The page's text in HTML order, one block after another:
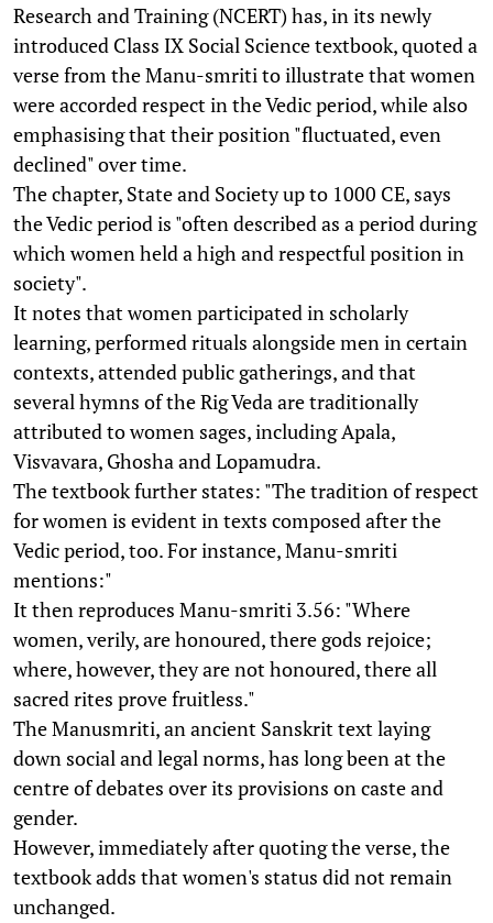
Research and Training (NCERT) has, in its newly
introduced Class IX Social Science textbook, quoted a
verse from the Manu-smriti to illustrate that women
were accorded respect in the Vedic period, while also
emphasising that their position "fluctuated, even
declined" over time.
The chapter, State and Society up to 1000 CE, says
the Vedic period is "often described as a period during
which women held a high and respectful position in
society".
It notes that women participated in scholarly
learning, performed rituals alongside men in certain
contexts, attended public gatherings, and that
several hymns of the Rig Veda are traditionally
attributed to women sages, including Apala,
Visvavara, Ghosha and Lopamudra.
The textbook further states: "The tradition of respect
for women is evident in texts composed after the
Vedic period, too. For instance, Manu-smriti
mentions:"
It then reproduces Manu-smriti 3.56: "Where
women, verily, are honoured, there gods rejoice;
where, however, they are not honoured, there all
sacred rites prove fruitless."
The Manusmriti, an ancient Sanskrit text laying
down social and legal norms, has long been at the
centre of debates over its provisions on caste and
gender.
However, immediately after quoting the verse, the
textbook adds that women's status did not remain
unchanged.